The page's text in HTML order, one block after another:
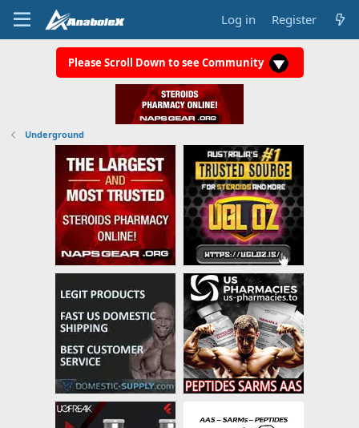
Log in Register
Please Scroll Down to see Community
Underground